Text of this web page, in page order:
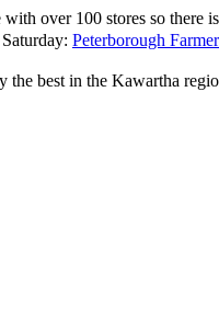
with over 100 stores so
Peterborough
the best in the Kawartha